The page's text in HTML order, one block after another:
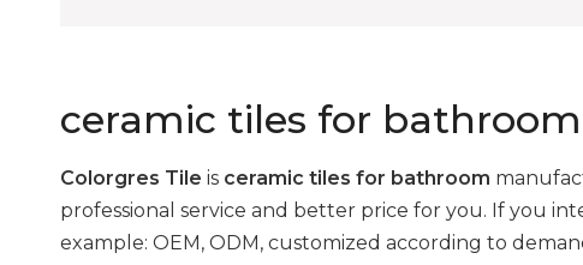
ceramic tiles for bathroom
Colorgres Tile is ceramic tiles for bathroom
professional service and better price for you. If you
example: OEM, ODM, customized according to